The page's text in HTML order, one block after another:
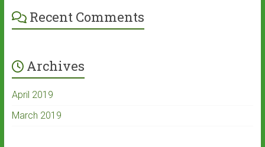
Recent Comments
Archives
April 2019
March 2019